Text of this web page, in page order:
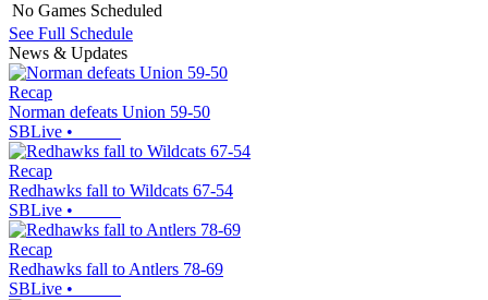
No Games Scheduled
See Full Schedule
News & Updates
Recap
Norman defeats Union 59-50
SBLive •
Recap
Redhawks fall to Wildcats 67-54
SBLive •
Recap
Redhawks fall to Antlers 78-69
SBLive •